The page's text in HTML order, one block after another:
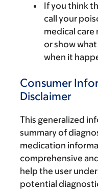
If you think
call your
medical care
or show
when it
Consumer
Disclaimer
This generalized
summary of
medication
comprehensive
help the user
potential